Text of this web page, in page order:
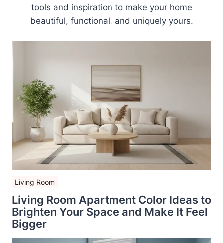
tools and inspiration to make your home
beautiful, functional, and uniquely yours.
Living Room
Living Room Apartment Color Ideas to
Brighten Your Space and Make It Feel
Bigger